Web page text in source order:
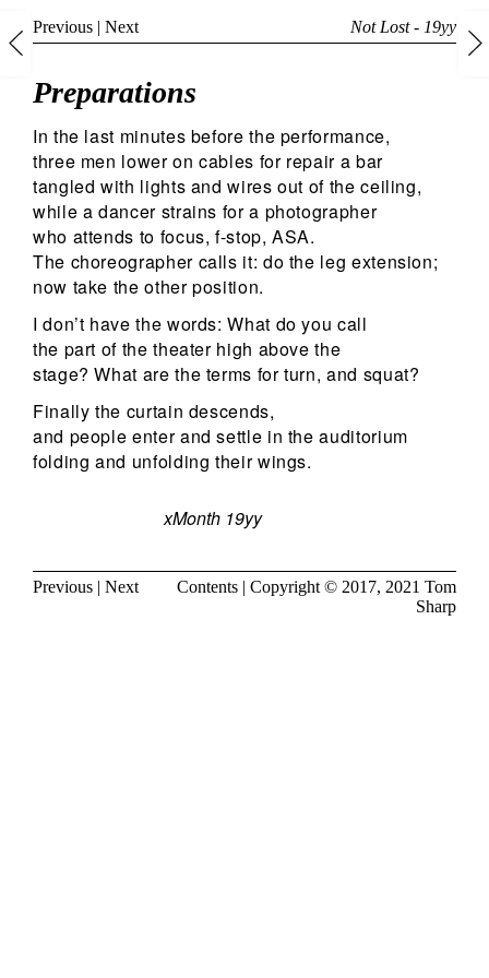
Previous | Next Not Lost - 19yy
Preparations
In the last minutes before the performance,
three men lower on cables for repair a bar
tangled with lights and wires out of the ceiling,
while a dancer strains for a photographer
who attends to focus, f-stop, ASA.
The choreographer calls it: do the leg extension;
now take the other position.
I don’t have the words: What do you call
the part of the theater high above the
stage? What are the terms for turn, and squat?
Finally the curtain descends,
and people enter and settle in the auditorium
folding and unfolding their wings.
xMonth 19yy
Previous | Next Contents | Copyright © 2017, 2021 Tom
Sharp